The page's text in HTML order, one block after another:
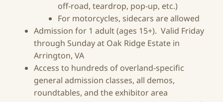
off-road, teardrop, pop-up, etc.)
For motorcycles, sidecars are allowed
Admission for 1 adult (ages 15+). Valid Friday
through Sunday at Oak Ridge Estate in
Arrington, VA
Access to hundreds of overland-specific
general admission classes, all demos,
roundtables, and the exhibitor area